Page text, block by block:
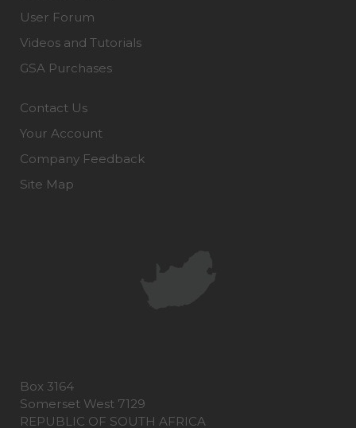
User Forum
Videos and Tutorials
GSA Purchases
Contact Us
Your Account
Company Feedback
Site Map
Box 3164
Somerset West 7129
REPUBLIC OF SOUTH AFRICA